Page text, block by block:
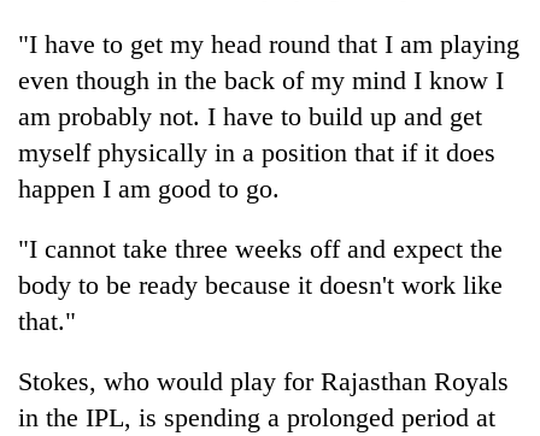
the
Asian
financial
crisis
Nepali
entrepreneurs
selected
U.S.
Embassy
accelerator
programme
PM
Shah
meets
Indian
Ambassador
Srivastava
Singha
Durbar
"I have to get my head round that I am playing
even though in the back of my mind I know I
am probably not. I have to build up and get
myself physically in a position that if it does
happen I am good to go.
"I cannot take three weeks off and expect the
body to be ready because it doesn't work like
that."
Stokes, who would play for Rajasthan Royals
in the IPL, is spending a prolonged period at